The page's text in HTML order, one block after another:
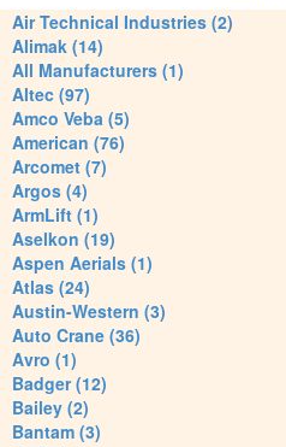
Air Technical Industries (2)
Alimak (14)
All Manufacturers (1)
Altec (97)
Amco Veba (5)
American (76)
Arcomet (7)
Argos (4)
ArmLift (1)
Aselkon (19)
Aspen Aerials (1)
Atlas (24)
Austin-Western (3)
Auto Crane (36)
Avro (1)
Badger (12)
Bailey (2)
Bantam (3)